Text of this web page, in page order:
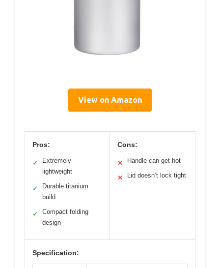
View on Amazon
Pros:
✓
Extremely
lightweight
✓
Durable titanium
build
✓
Compact folding
design
Cons:
✕ Handle can get hot
✕ Lid doesn’t lock tight
Specification: